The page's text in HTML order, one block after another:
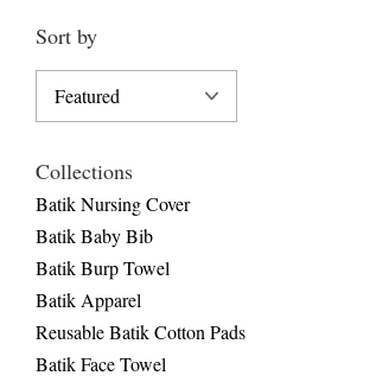
Sort by
Collections
Batik Nursing Cover
Batik Baby Bib
Batik Burp Towel
Batik Apparel
Reusable Batik Cotton Pads
Batik Face Towel